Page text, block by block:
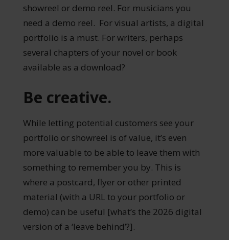
showreel or demo reel. For musicians you
need a demo reel. For visual artists, a digital
portfolio is a must. For writers, perhaps
several chapters of your novel or book
available as a download?
Be creative.
While letting potential customers see your
portfolio or showreel is of value, it’s even
more valuable to be able to leave them with
something to remember you by. This is
where a postcard, flyer or other printed
material (with a URL to your portfolio or
demo) can be useful [what’s the 2026 digital
version of a ‘leave behind’?].